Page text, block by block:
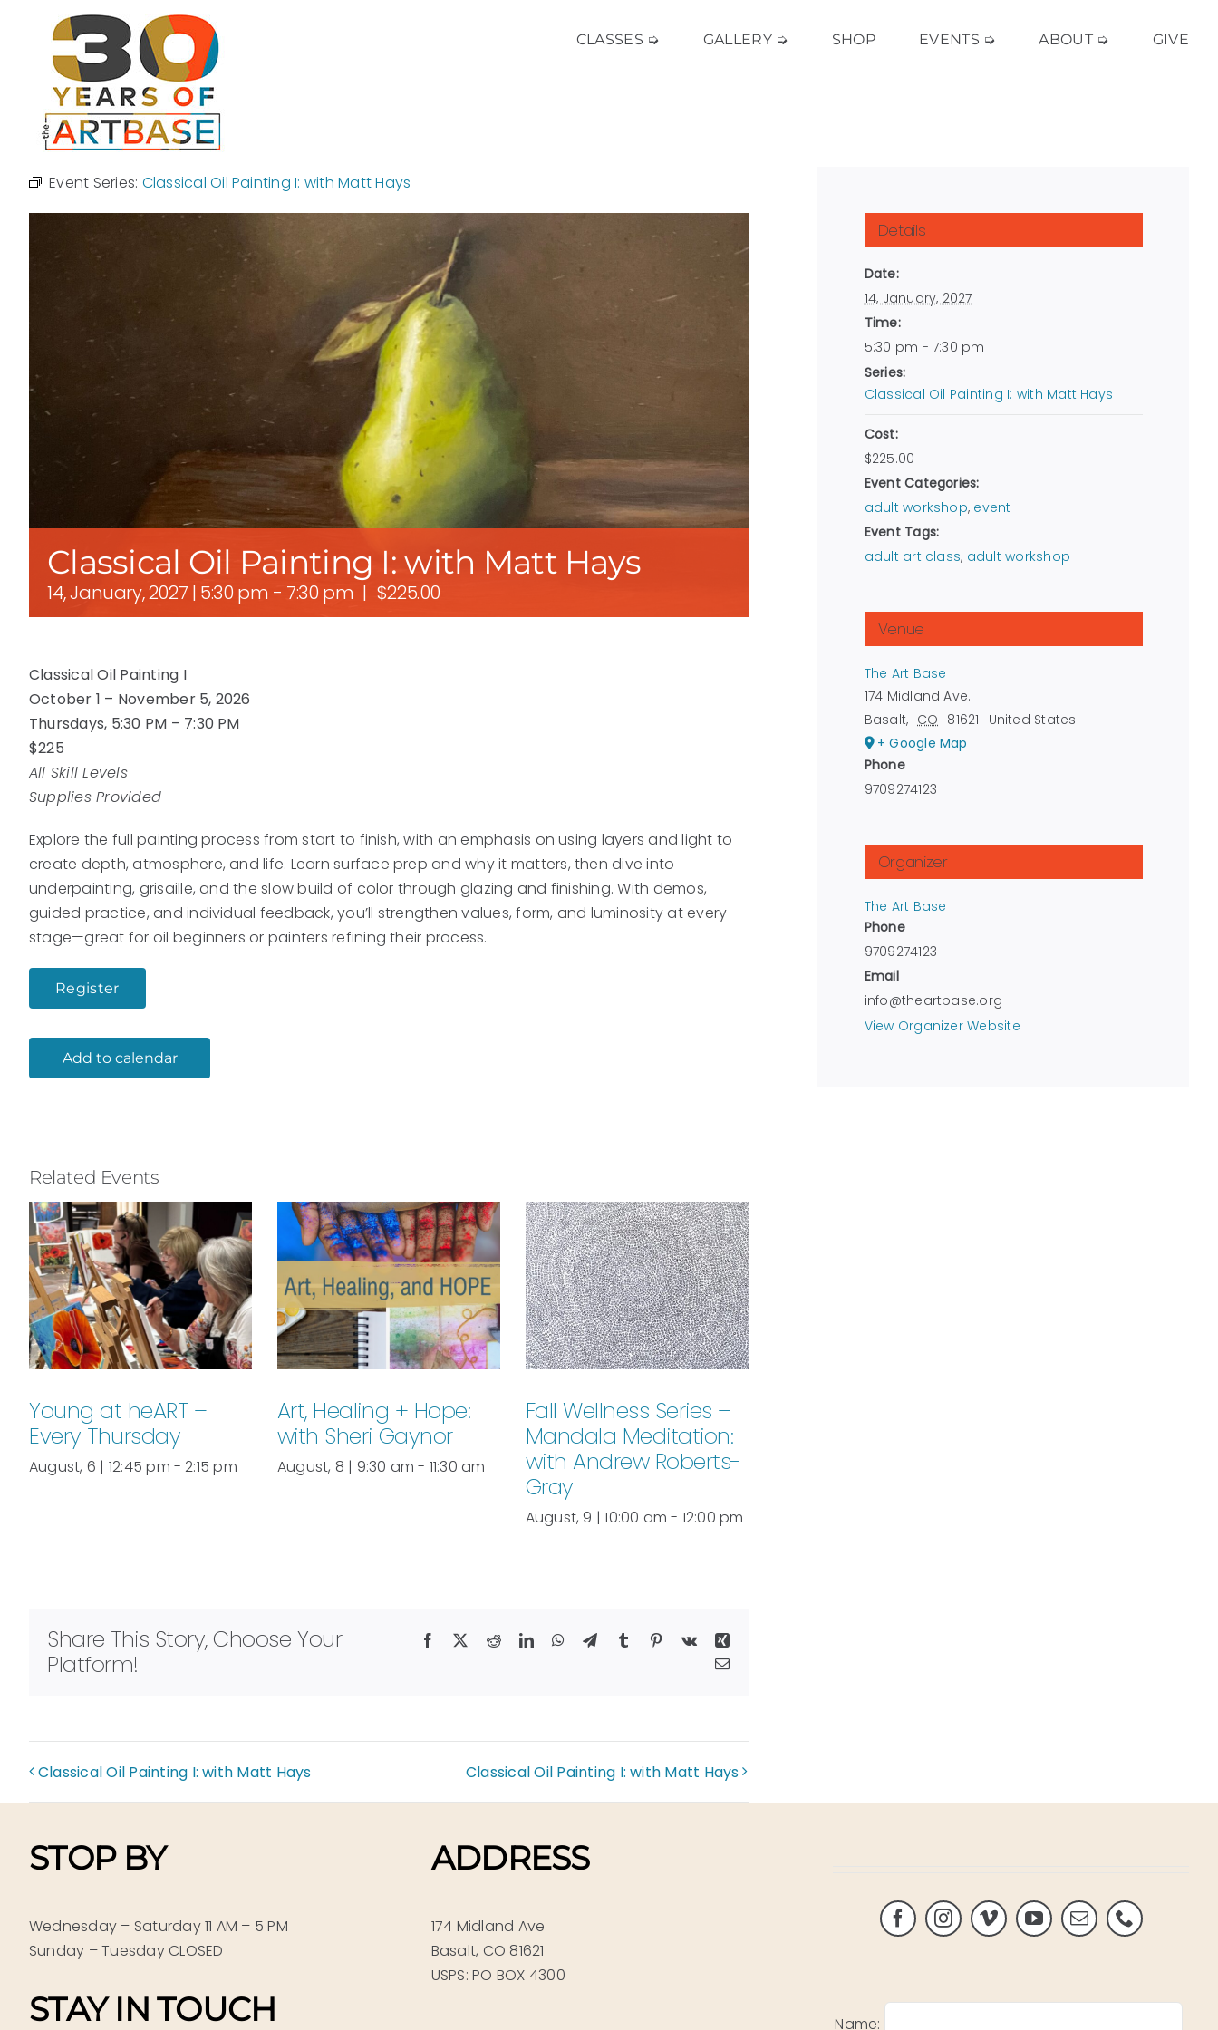
content
CLASSES ➭ GALLERY ➭ SHOP EVENTS ➭ ABOUT ➭ GIVE
Event Series: Classical Oil Painting I: with Matt Hays
Classical Oil Painting I: with Matt Hays
14, January, 2027 | 5:30 pm - 7:30 pm | $225.00
Classical Oil Painting I
October 1 – November 5, 2026
Thursdays, 5:30 PM – 7:30 PM
$225
All Skill Levels
Supplies Provided
Explore the full painting process from start to finish, with an emphasis on using layers and light to
create depth, atmosphere, and life. Learn surface prep and why it matters, then dive into
underpainting, grisaille, and the slow build of color through glazing and finishing. With demos,
guided practice, and individual feedback, you’ll strengthen values, form, and luminosity at every
stage—great for oil beginners or painters refining their process.
Register
Add to calendar
Related Events
Young at heART –
Every Thursday
August, 6 | 12:45 pm - 2:15 pm
Art, Healing + Hope:
with Sheri Gaynor
August, 8 | 9:30 am - 11:30 am
Fall Wellness Series –
Mandala Meditation:
with Andrew Roberts-
Gray
August, 9 | 10:00 am - 12:00 pm
Share This Story, Choose Your
Platform!
Facebook RedditLinkedInWhatsApp
TelegramTumblr Pinterest
Vk
Xing
Email
Classical Oil Painting I: with Matt Hays Classical Oil Painting I: with Matt Hays
Details
Date:
14, January, 2027
Time:
5:30 pm - 7:30 pm
Series:
Classical Oil Painting I: with Matt Hays
Cost:
$225.00
Event Categories:
adult workshop, event
Event Tags:
adult art class, adult workshop
Venue
The Art Base
174 Midland Ave.
Basalt, CO 81621
United States
+ Google Map
Phone
9709274123
Organizer
The Art Base
Phone
9709274123
Email
info@theartbase.org
View Organizer Website
STOP BY
Wednesday – Saturday 11 AM – 5 PM
Sunday – Tuesday CLOSED
STAY IN TOUCH
ADDRESS
174 Midland Ave
Basalt, CO 81621
USPS: PO BOX 4300
Name: